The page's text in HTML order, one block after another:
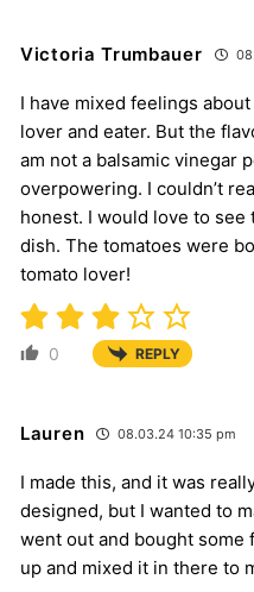
Victoria Trumbauer
I have mixed feelings
lover and eater. But the
am not a balsamic vinegar
overpowering. I couldn’t
honest. I would love to
dish. The tomatoes were
tomato lover!
0 REPLY
Lauren 08.03.24 10:35 pm
I made this, and it was
designed, but I wanted to
went out and bought some
up and mixed it in there to